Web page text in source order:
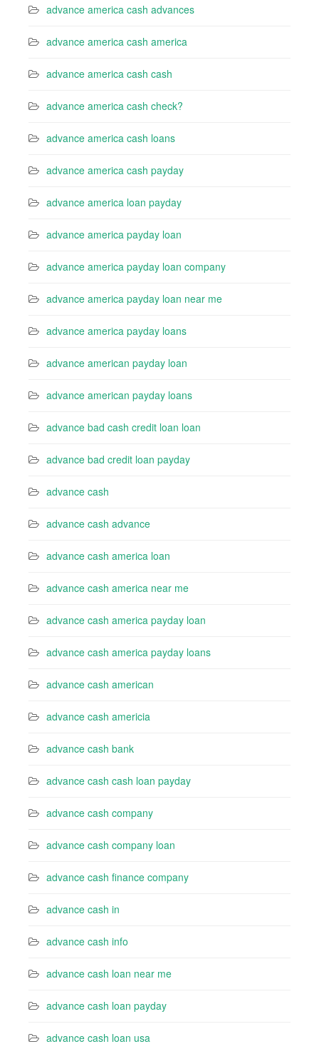
advance america cash advances
advance america cash america
advance america cash cash
advance america cash check?
advance america cash loans
advance america cash payday
advance america loan payday
advance america payday loan
advance america payday loan company
advance america payday loan near me
advance america payday loans
advance american payday loan
advance american payday loans
advance bad cash credit loan loan
advance bad credit loan payday
advance cash
advance cash advance
advance cash america loan
advance cash america near me
advance cash america payday loan
advance cash america payday loans
advance cash american
advance cash americia
advance cash bank
advance cash cash loan payday
advance cash company
advance cash company loan
advance cash finance company
advance cash in
advance cash info
advance cash loan near me
advance cash loan payday
advance cash loan usa